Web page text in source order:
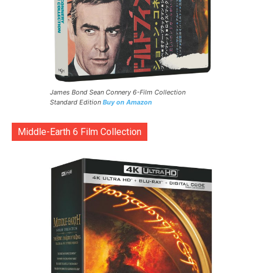
James Bond Sean Connery 6-Film Collection
Standard Edition Buy on Amazon
Middle-Earth 6 Film Collection